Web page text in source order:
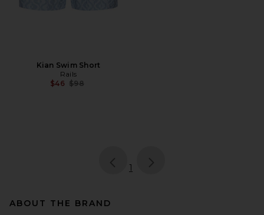
Kian Swim Short
Rails
$46 Previous price:
$98
page
1
ABOUT THE BRAND